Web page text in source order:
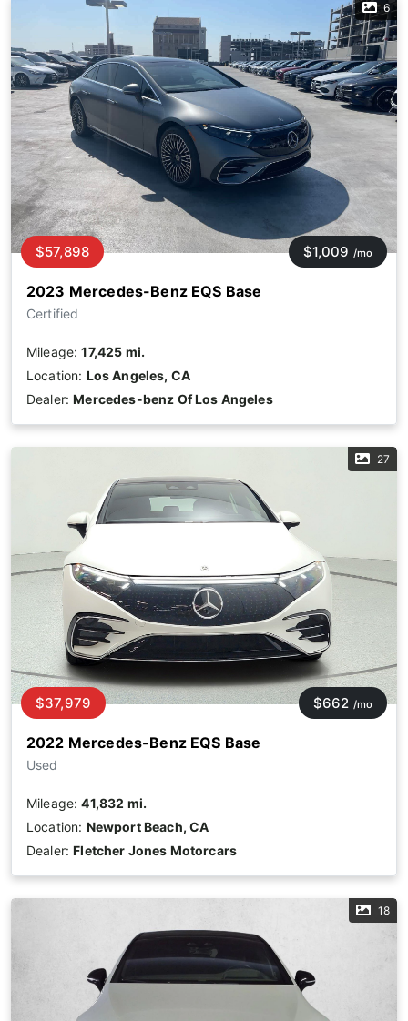
6
2023 Mercedes-Benz EQS Base
Certified
$57,898 $1,009 /mo
Mileage:17,425 mi.
Location: Los Angeles, CA
Dealer:Mercedes-benz Of Los Angeles
27
2022 Mercedes-Benz EQS Base
Used
$37,979 $662 /mo
Mileage:41,832 mi.
Location: Newport Beach, CA
Dealer:Fletcher Jones Motorcars
18